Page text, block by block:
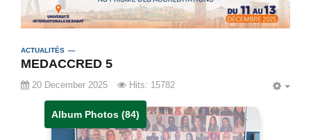
ACTUALITÉS
MEDACCRED 5
20 December 2025 Hits: 15782
Album Photos (84)